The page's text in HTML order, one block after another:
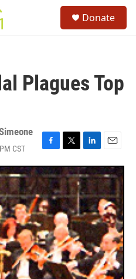
Donate
Plagues Top
CST
F
a
c
e
b
o
o
k
T
w
i
t
t
e
r
L
i
n
k
e
d
I
n
E
m
a
i
l